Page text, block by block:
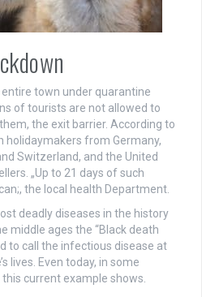
town under quarantine
of tourists are not allowed to
the exit barrier. According to
from Germany,
Switzerland, and the United
„Up to 21 days of such
the local health Department.
deadly diseases in the history
middle ages the “Black death
to call the infectious disease at
lives. Even today, in some
current example shows.